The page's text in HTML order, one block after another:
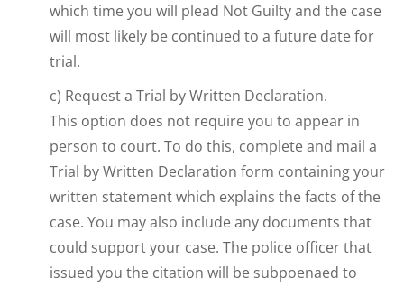
which time you will plead Not Guilty and the case
will most likely be continued to a future date for
trial.
c) Request a Trial by Written Declaration.
This option does not require you to appear in
person to court. To do this, complete and mail a
Trial by Written Declaration form containing your
written statement which explains the facts of the
case. You may also include any documents that
could support your case. The police officer that
issued you the citation will be subpoenaed to